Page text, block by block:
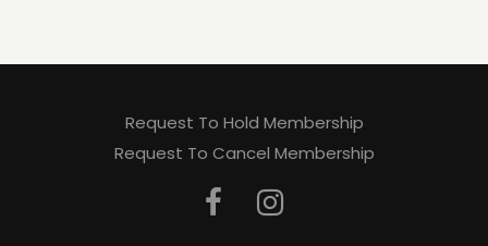
Request To Hold Membership
Request To Cancel Membership